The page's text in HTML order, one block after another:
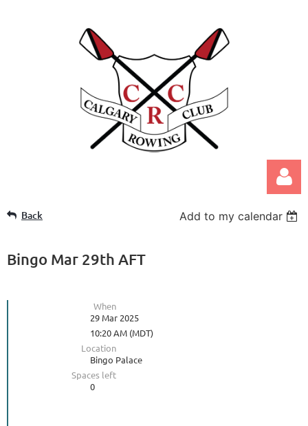
Back Add to my calendar
Bingo Mar 29th AFT
When
29 Mar 2025
10:20 AM (MDT)
Location
Bingo Palace
Spaces left
0